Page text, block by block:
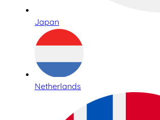
Japan
Netherlands